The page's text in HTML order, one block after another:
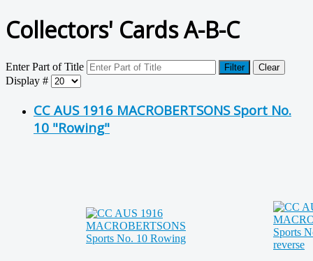
Collectors' Cards A-B-C
Enter Part of Title Filter Clear
Display #
CC AUS 1916 MACROBERTSONS Sport No.
10 "Rowing"